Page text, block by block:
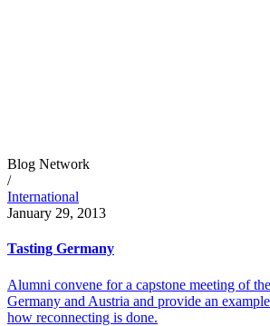
Blog Network
/
International
January 29, 2013
Tasting Germany
Alumni convene for a capstone meeting of
Germany and Austria and provide an
how reconnecting is done.